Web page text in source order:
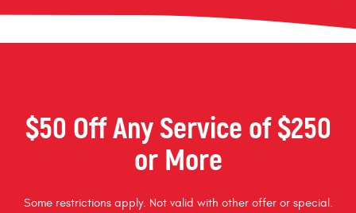
$50 Off Any Service of $250
or More
Some restrictions apply. Not valid with other offer or special.